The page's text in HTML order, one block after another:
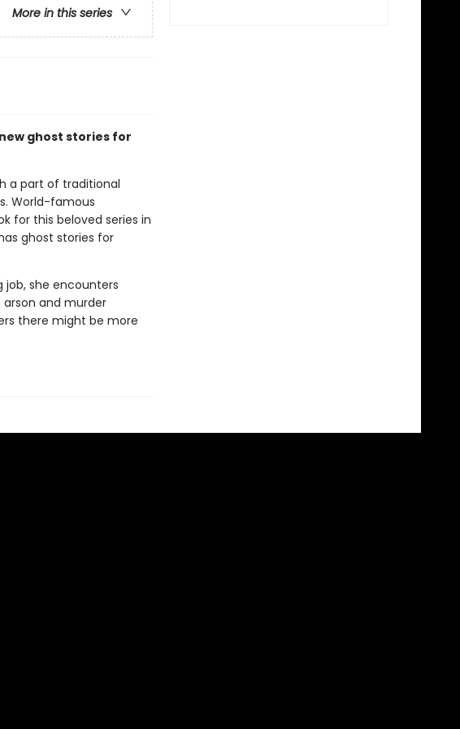
More in this series
ghost stories for
a part of traditional
World-famous
for this beloved series in
ghost stories for
job, she encounters
and murder
there might be more